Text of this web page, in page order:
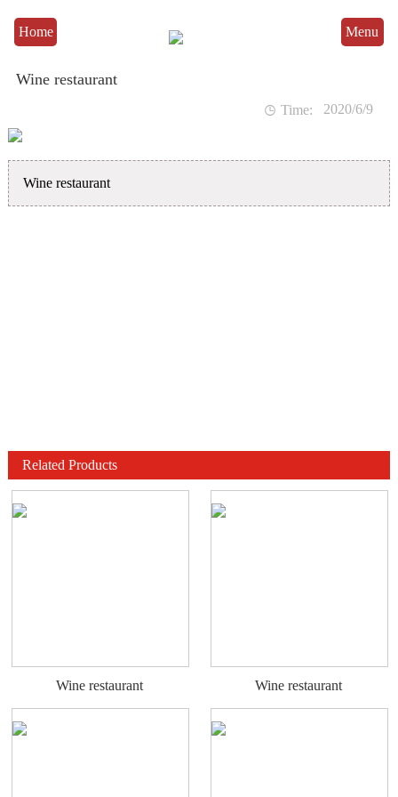
Home Menu
Wine restaurant
 Time: 2020/6/9
Wine restaurant
Related Products
Wine restaurant Wine restaurant